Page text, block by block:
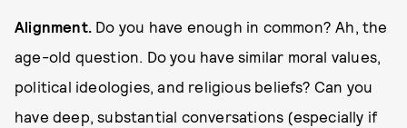
Alignment. Do you have enough in common? Ah, the
age-old question. Do you have similar moral values,
political ideologies, and religious beliefs? Can you
have deep, substantial conversations (especially if